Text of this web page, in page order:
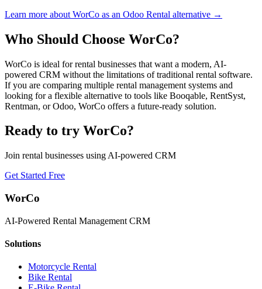
Learn more about WorCo as an Odoo Rental alternative →
Who Should Choose WorCo?
WorCo is ideal for rental businesses that want a modern, AI-
powered CRM without the limitations of traditional rental software.
If you are comparing multiple rental management systems and
looking for a flexible alternative to tools like Booqable, RentSyst,
Rentman, or Odoo, WorCo offers a future-ready solution.
Ready to try WorCo?
Join rental businesses using AI-powered CRM
Get Started Free
WorCo
AI-Powered Rental Management CRM
Solutions
Motorcycle Rental
Bike Rental